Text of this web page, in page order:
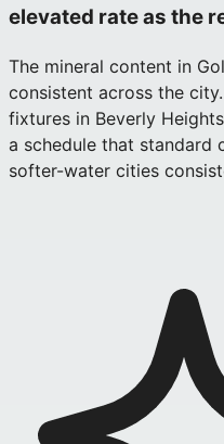
elevated rate as the
The mineral content in
consistent across the
fixtures in Beverly
a schedule that standard
softer-water cities